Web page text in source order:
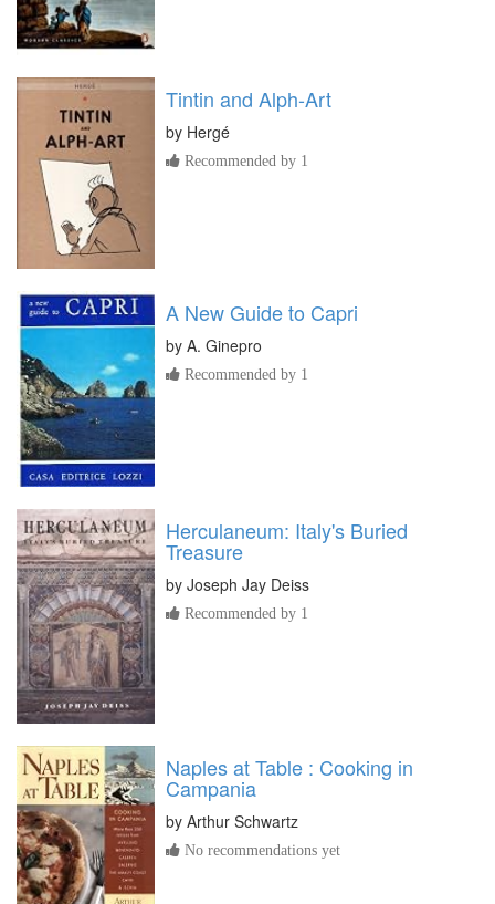
Tintin and Alph-Art
by Hergé
Recommended by 1
A New Guide to Capri
by A. Ginepro
Recommended by 1
Herculaneum: Italy's Buried
Treasure
by Joseph Jay Deiss
Recommended by 1
Naples at Table : Cooking in
Campania
by Arthur Schwartz
No recommendations yet